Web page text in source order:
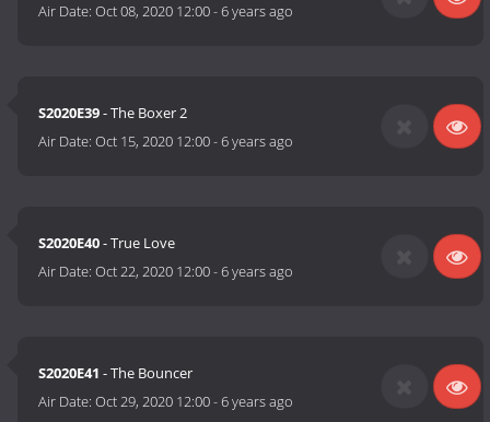
Air Date:Oct 08, 2020 12:00-6 years ago
S2020E39- The Boxer 2
Air Date:Oct 15, 2020 12:00-6 years ago
S2020E40- True Love
Air Date:Oct 22, 2020 12:00-6 years ago
S2020E41 - The Bouncer
Air Date:Oct 29, 2020 12:00-6 years ago